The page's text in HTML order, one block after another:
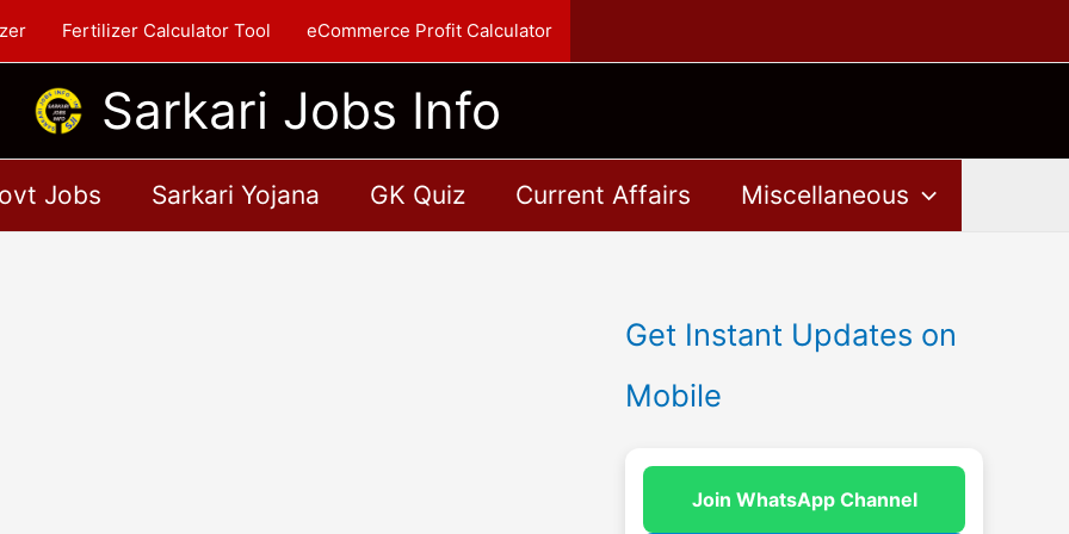
Fertilizer Calculator Tool eCommerce Profit Calculator
Sarkari Jobs Info
Jobs Sarkari Yojana GK Quiz Current Affairs Miscellaneous
Get Instant Updates on
Mobile
Join WhatsApp Channel